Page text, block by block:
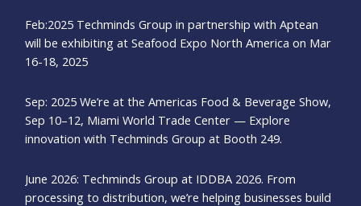
Feb:2025 Techminds Group in partnership with Aptean
will be exhibiting at Seafood Expo North America on Mar
16-18, 2025
Sep: 2025 We’re at the Americas Food & Beverage Show,
Sep 10–12, Miami World Trade Center — Explore
innovation with Techminds Group at Booth 249.
June 2026: Techminds Group at IDDBA 2026. From
processing to distribution, we’re helping businesses build